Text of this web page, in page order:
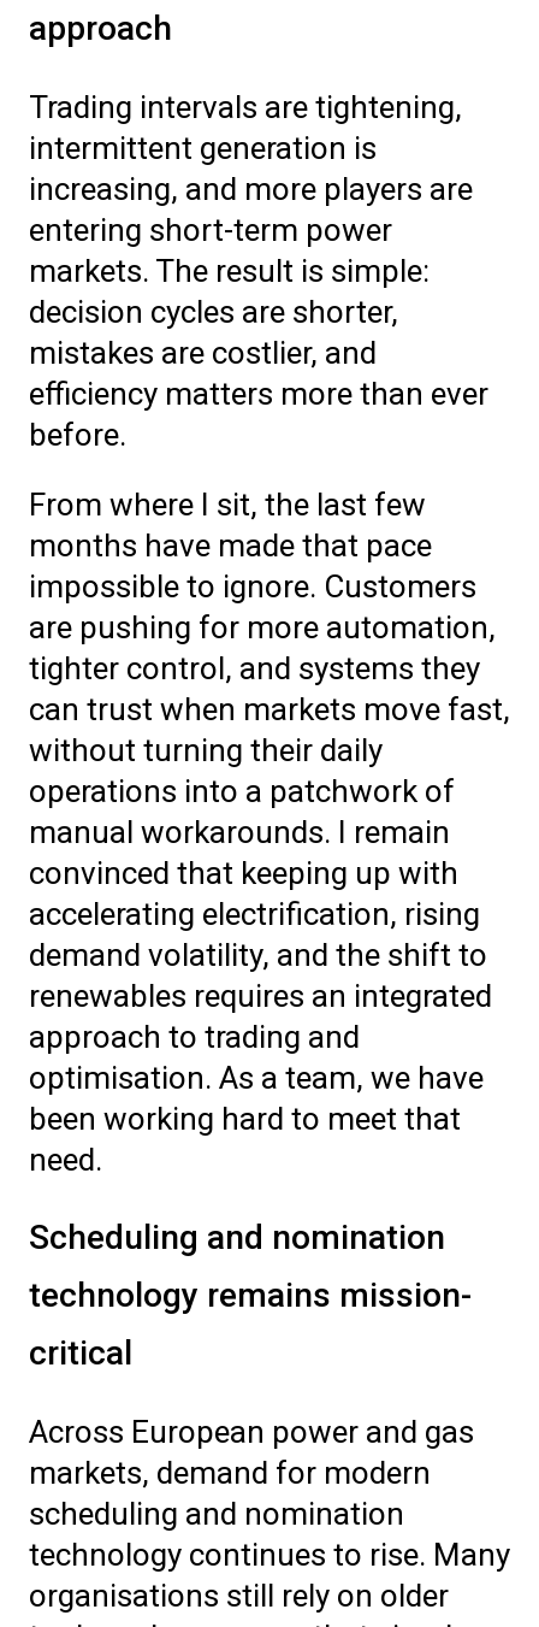
approach
Trading intervals are tightening,
intermittent generation is
increasing, and more players are
entering short-term power
markets. The result is simple:
decision cycles are shorter,
mistakes are costlier, and
efficiency matters more than ever
before.
From where I sit, the last few
months have made that pace
impossible to ignore. Customers
are pushing for more automation,
tighter control, and systems they
can trust when markets move fast,
without turning their daily
operations into a patchwork of
manual workarounds. I remain
convinced that keeping up with
accelerating electrification, rising
demand volatility, and the shift to
renewables requires an integrated
approach to trading and
optimisation. As a team, we have
been working hard to meet that
need.
Scheduling and nomination
technology remains mission-
critical
Across European power and gas
markets, demand for modern
scheduling and nomination
technology continues to rise. Many
organisations still rely on older